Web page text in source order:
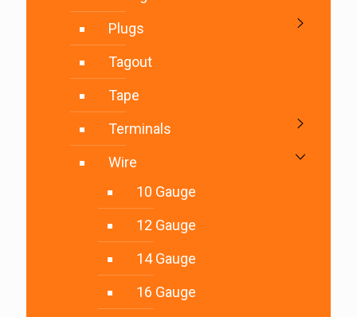
Plugs
Tagout
Tape
Terminals
Wire
10 Gauge
12 Gauge
14 Gauge
16 Gauge